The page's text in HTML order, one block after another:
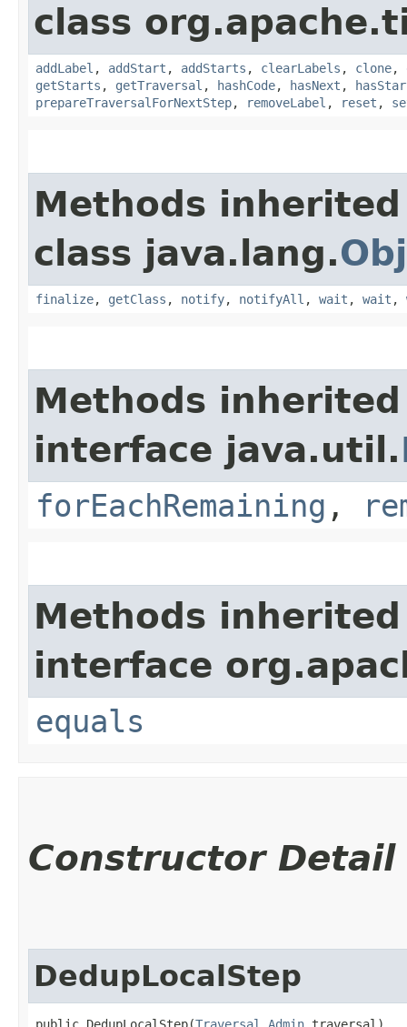
class
addLabel , addStart , addStarts , clearLabels , clone,
getStarts , getTraversal , hashCode, hasNext ,
prepareTraversalForNextStep, removeLabel , reset ,
Methods
class java.lang.
finalize, getClass , notify, notifyAll , wait , wait ,
Methods
interface java.util.
forEachRemaining ,
Methods
interface
equals
Constructor Detail
DedupLocalStep
public DedupLocalStep​(Traversal.Admin traversal)